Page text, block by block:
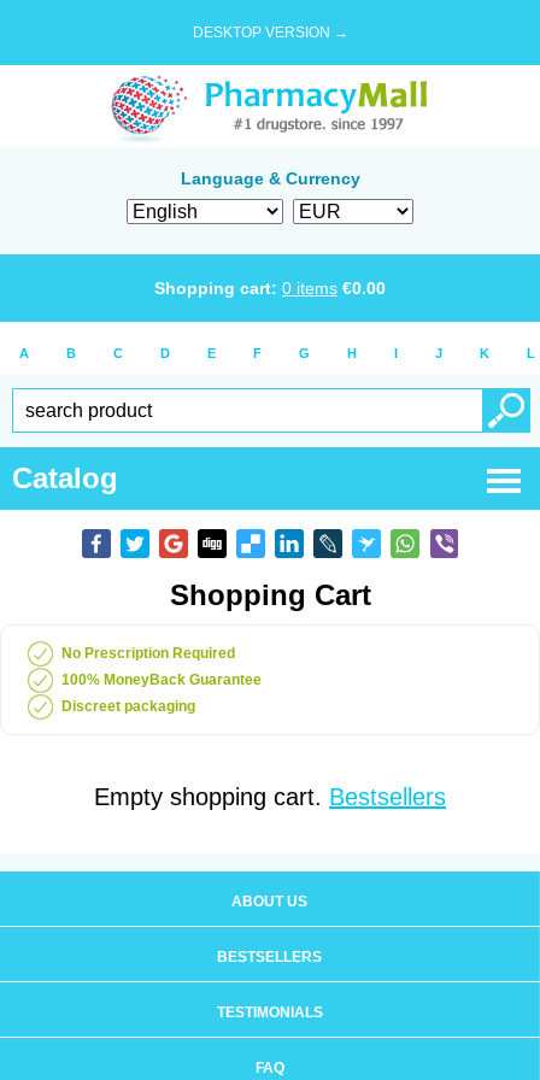
DESKTOP VERSION →
Language & Currency
Shopping cart: 0 items €0.00
A B C D E F G H I J K L
Catalog
Shopping Cart
No Prescription Required
100% MoneyBack Guarantee
Discreet packaging
Empty shopping cart. Bestsellers
ABOUT US
BESTSELLERS
TESTIMONIALS
FAQ